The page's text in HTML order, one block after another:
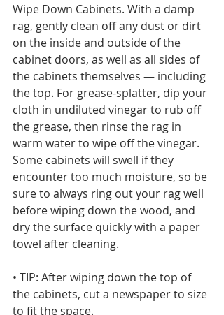
Wipe Down Cabinets. With a damp
rag, gently clean off any dust or dirt
on the inside and outside of the
cabinet doors, as well as all sides of
the cabinets themselves — including
the top. For grease-splatter, dip your
cloth in undiluted vinegar to rub off
the grease, then rinse the rag in
warm water to wipe off the vinegar.
Some cabinets will swell if they
encounter too much moisture, so be
sure to always ring out your rag well
before wiping down the wood, and
dry the surface quickly with a paper
towel after cleaning.
• TIP: After wiping down the top of
the cabinets, cut a newspaper to size
to fit the space.